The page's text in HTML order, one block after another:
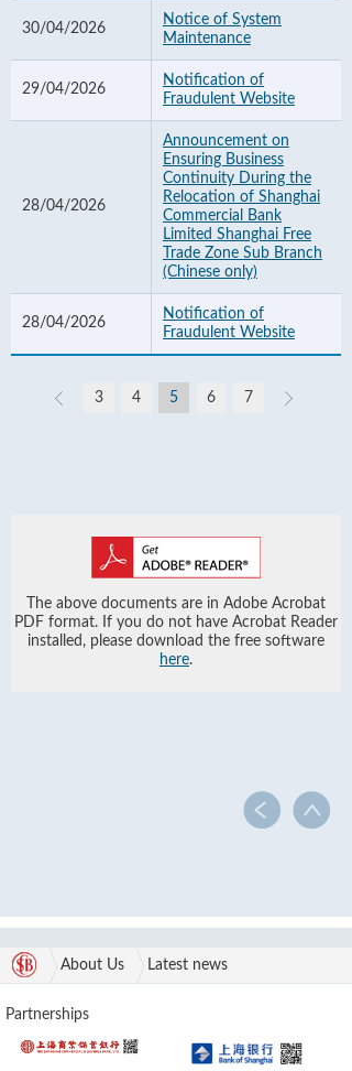
30/04/2026
Notice of System
Maintenance
29/04/2026
Notification of
Fraudulent Website
28/04/2026
Announcement on
Ensuring Business
Continuity During the
Relocation of Shanghai
Commercial Bank
Limited Shanghai Free
Trade Zone Sub Branch
(Chinese only)
28/04/2026
Notification of
Fraudulent Website
3 4 5 6 7
The above documents are in Adobe Acrobat
PDF format. If you do not have Acrobat Reader
installed, please download the free software
here.
About Us Latest news
Partnerships